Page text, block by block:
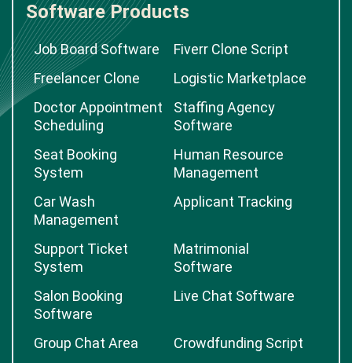
Software Products
Job Board Software
Fiverr Clone Script
Freelancer Clone
Logistic Marketplace
Doctor Appointment
Scheduling
Staffing Agency
Software
Seat Booking
System
Human Resource
Management
Car Wash
Management
Applicant Tracking
Support Ticket
System
Matrimonial
Software
Salon Booking
Software
Live Chat Software
Group Chat Area
Crowdfunding Script